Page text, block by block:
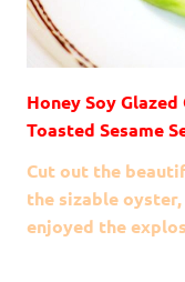
Honey Soy
Toasted Sesame
Cut out the
the sizable
enjoyed the